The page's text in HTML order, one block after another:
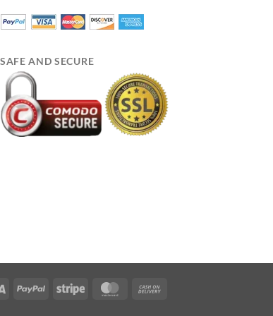
SAFE AND SECURE
Visa PayPal Stripe MasterCard